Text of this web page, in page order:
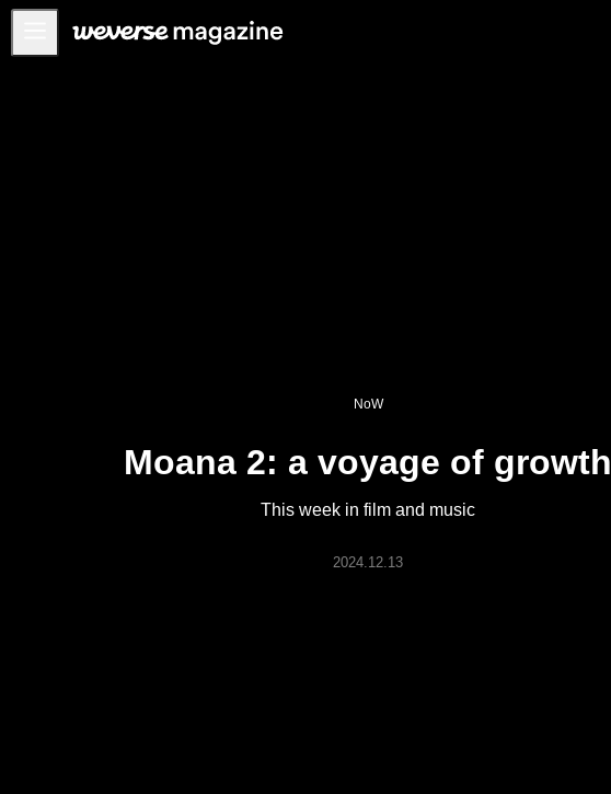
Anuncios
NoW
Moana 2: a voyage of growth
This week in film and music
2024.12.13